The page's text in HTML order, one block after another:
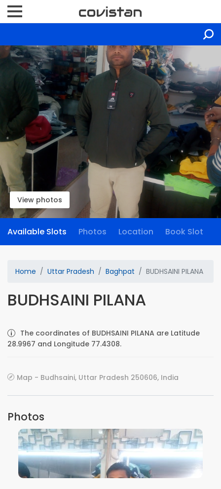
View photos
Available Slots Photos Location Book Slot
Home Uttar Pradesh Baghpat BUDHSAINI PILANA
BUDHSAINI PILANA
The coordinates of BUDHSAINI PILANA are Latitude
28.9967 and Longitude 77.4308.
Map - Budhsaini, Uttar Pradesh 250606, India
Photos
VIEW IMAGE